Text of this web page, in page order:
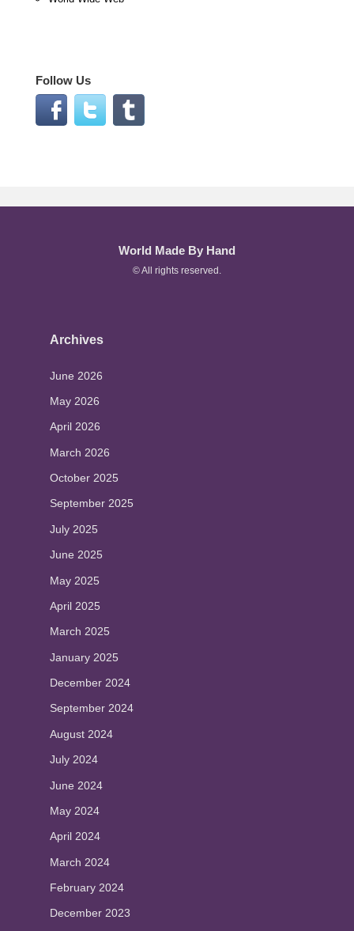
Follow Us
World Made By Hand
© All rights reserved.
Archives
June 2026
May 2026
April 2026
March 2026
October 2025
September 2025
July 2025
June 2025
May 2025
April 2025
March 2025
January 2025
December 2024
September 2024
August 2024
July 2024
June 2024
May 2024
April 2024
March 2024
February 2024
December 2023